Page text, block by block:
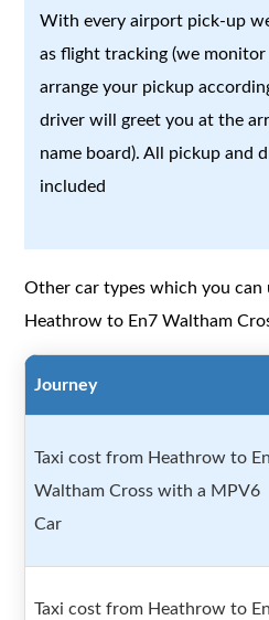
With every airport pick-up
as flight tracking (we
arrange your pickup
driver will greet you at the
name board). All pickup and
included
Other car types which you can
Heathrow to En7 Waltham
Journey
Taxi cost from Heathrow to
Waltham Cross with a MPV6
Car
Taxi cost from Heathrow to